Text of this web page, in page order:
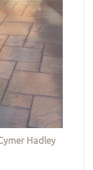
Hadley